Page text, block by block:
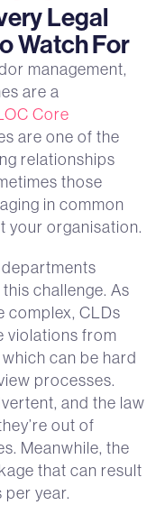
Legal
Watch For
management,
are a
Core
are one of the
relationships
those
in common
your organisation.
challenge. As
complex, CLDs
violations from
can be hard
processes.
and the law
out of
Meanwhile, the
that can result
year.